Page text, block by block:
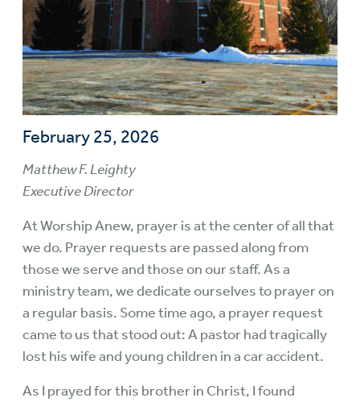
February 25, 2026
Matthew F. Leighty
Executive Director
At Worship Anew, prayer is at the center of all that
we do. Prayer requests are passed along from
those we serve and those on our staff. As a
ministry team, we dedicate ourselves to prayer on
a regular basis. Some time ago, a prayer request
came to us that stood out: A pastor had tragically
lost his wife and young children in a car accident.
As I prayed for this brother in Christ, I found